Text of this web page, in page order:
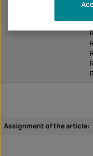
Assignment of the article: